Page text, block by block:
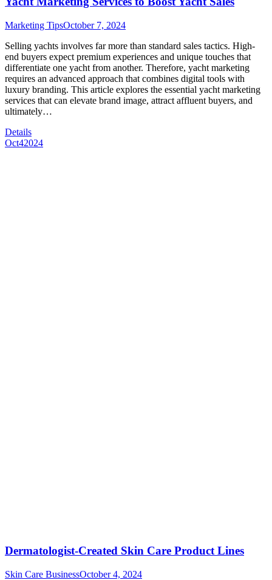
Marketing TipsOctober 7, 2024
Selling yachts involves far more than standard sales tactics. High-
end buyers expect premium experiences and unique touches that
differentiate one yacht from another. Therefore, yacht marketing
requires an advanced approach that combines digital tools with
luxury branding. This article explores the essential yacht marketing
services that can elevate brand image, attract affluent buyers, and
ultimately…
Details
Oct42024
Dermatologist-Created Skin Care Product Lines
Skin Care BusinessOctober 4, 2024